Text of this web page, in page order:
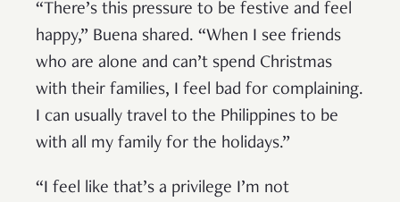
“There’s this pressure to be festive and feel
happy,” Buena shared. “When I see friends
who are alone and can’t spend Christmas
with their families, I feel bad for complaining.
I can usually travel to the Philippines to be
with all my family for the holidays.”
“I feel like that’s a privilege I’m not